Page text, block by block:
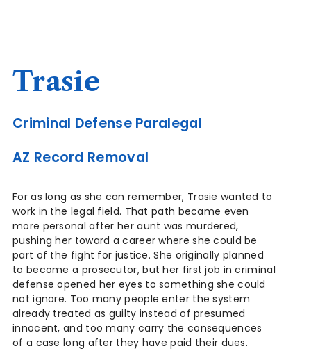
Trasie
Criminal Defense Paralegal
AZ Record Removal
For as long as she can remember, Trasie wanted to
work in the legal field. That path became even
more personal after her aunt was murdered,
pushing her toward a career where she could be
part of the fight for justice. She originally planned
to become a prosecutor, but her first job in criminal
defense opened her eyes to something she could
not ignore. Too many people enter the system
already treated as guilty instead of presumed
innocent, and too many carry the consequences
of a case long after they have paid their dues.